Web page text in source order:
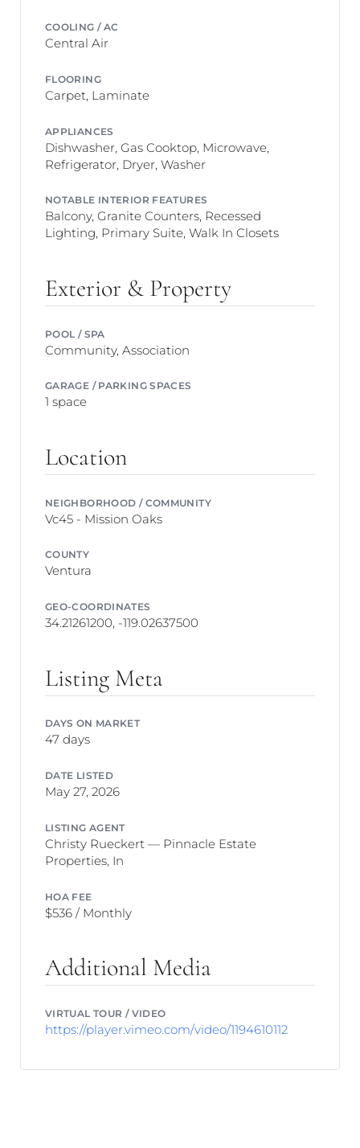
COOLING / AC
Central Air
FLOORING
Carpet, Laminate
APPLIANCES
Dishwasher, Gas Cooktop, Microwave,
Refrigerator, Dryer, Washer
NOTABLE INTERIOR FEATURES
Balcony, Granite Counters, Recessed
Lighting, Primary Suite, Walk In Closets
Exterior & Property
POOL / SPA
Community, Association
GARAGE / PARKING SPACES
1 space
Location
NEIGHBORHOOD / COMMUNITY
Vc45 - Mission Oaks
COUNTY
Ventura
GEO-COORDINATES
34.21261200, -119.02637500
Listing Meta
DAYS ON MARKET
47 days
DATE LISTED
May 27, 2026
LISTING AGENT
Christy Rueckert — Pinnacle Estate
Properties, In
HOA FEE
$536 / Monthly
Additional Media
VIRTUAL TOUR / VIDEO
https://player.vimeo.com/video/1194610112